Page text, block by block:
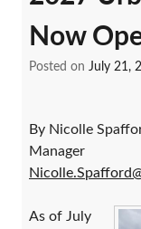
Now
Posted on July 21,
By Nicolle
Manager
As of July